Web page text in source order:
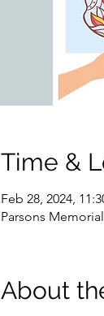
Time &
Feb 28, 2024,
Parsons
About